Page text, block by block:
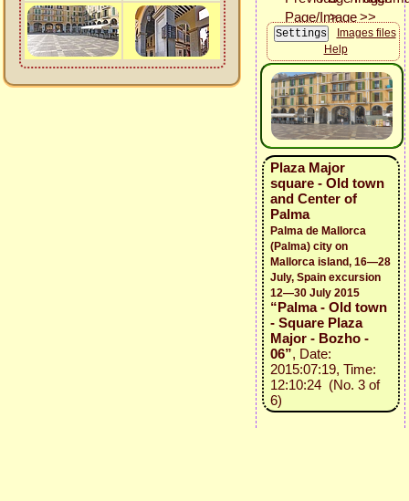
Images files
Help
Plaza Major
square - Old town
and Center of
Palma
Palma de Mallorca
(Palma) city on
Mallorca island, 16—28
July, Spain excursion
12—30 July 2015
“Palma - Old town
- Square Plaza
Major - Bozho -
06”, Date:
2015:07:19, Time:
12:10:24 (No. 3 of
6)